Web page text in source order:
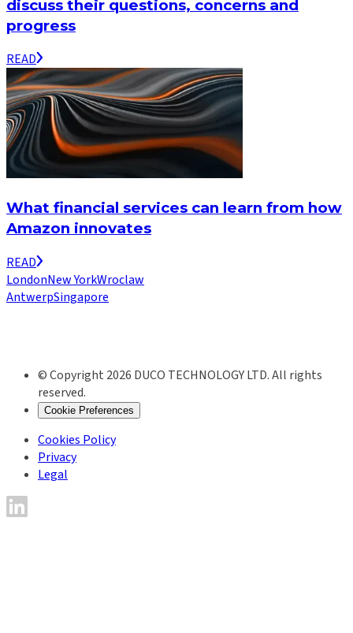
discuss their questions, concerns and
progress
READ
What financial services can learn from how
Amazon innovates
READ
LondonNew YorkWroclaw
AntwerpSingapore
© Copyright 2026 DUCO TECHNOLOGY LTD. All rights
reserved.
Cookie Preferences
Cookies Policy
Privacy
Legal